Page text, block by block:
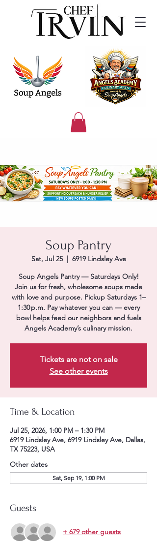
Soup Pantry
Sat, Jul 25
  |
6919 Lindsley Ave
Soup Angels Pantry — Saturdays Only!
Join us for fresh, wholesome soups made
with love and purpose. Pickup Saturdays 1–
1:30 p.m. Pay whatever you can — every
bowl helps feed our neighbors and fuels
Angels Academy’s culinary mission.
Tickets are not on sale
See other events
Time & Location
Jul 25, 2026, 1:00 PM – 1:30 PM
6919 Lindsley Ave, 6919 Lindsley Ave, Dallas,
TX 75223, USA
Other dates
Sat, Sep 19, 1:00 PM
Guests
+ 679 other guests